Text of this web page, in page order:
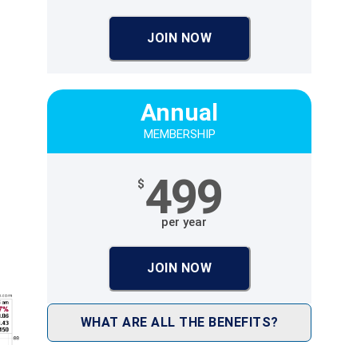
JOIN NOW
Annual
MEMBERSHIP
$499
per year
JOIN NOW
WHAT ARE ALL THE BENEFITS?